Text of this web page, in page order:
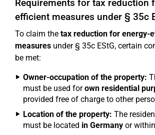
Requirements for tax reduction
efficient measures under § 35c
To claim the tax reduction for energy-
measures under § 35c EStG, certain
be met:
Owner-occupation of the property:
must be used forown residential
provided free of charge to other
Location of the property: The
must be located in Germany or